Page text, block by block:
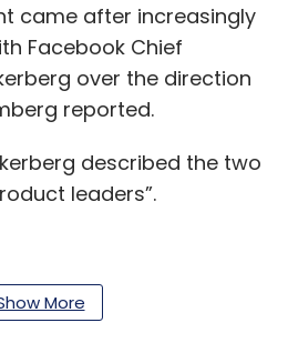
came after increasingly
Facebook Chief
over the direction
reported.
described the two
leaders”.
with them for the
really enjoyed it. I wish
More